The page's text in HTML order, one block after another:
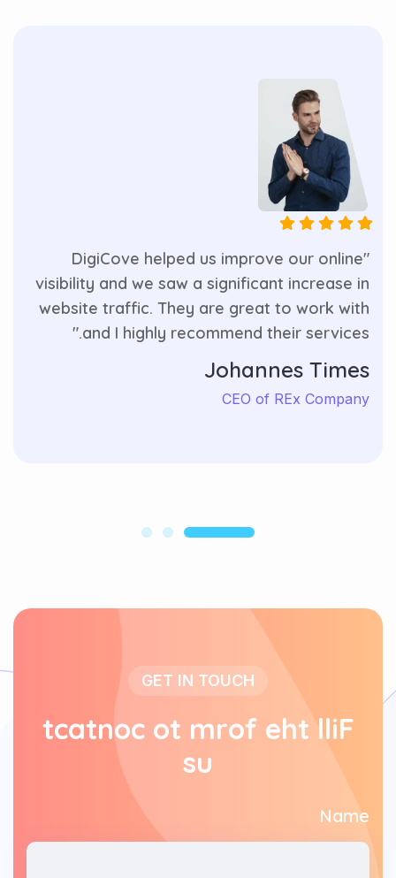
"DigiCove helped us improve our online
visibility and we saw a significant increase in
website traffic. They are great to work with
and I highly recommend their services."
Johannes Times
CEO of REx Company
GET IN TOUCH
F
i
l
l
t
h
e
f
o
r
m
t
o
c
o
n
t
a
c
t
u
s
Name